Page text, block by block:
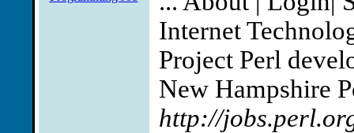
Internet
Project Perl
New Hampshire
http://